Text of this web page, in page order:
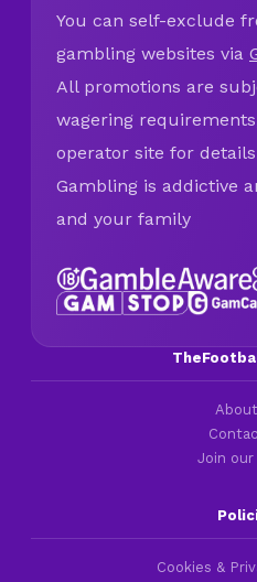
You can self-exclude
gambling websites via
All promotions are
wagering
operator site for
Gambling is addictive
and your family
Join our
Cookies &